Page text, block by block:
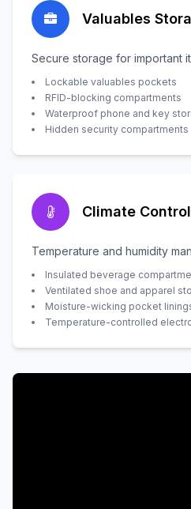
Valuables
Secure storage for important
Lockable valuables pockets
RFID-blocking compartments
Waterproof phone and key
Hidden security compartments
Climate Control
Temperature and humidity
Insulated beverage
Ventilated shoe and apparel
Moisture-wicking pocket
Temperature-controlled